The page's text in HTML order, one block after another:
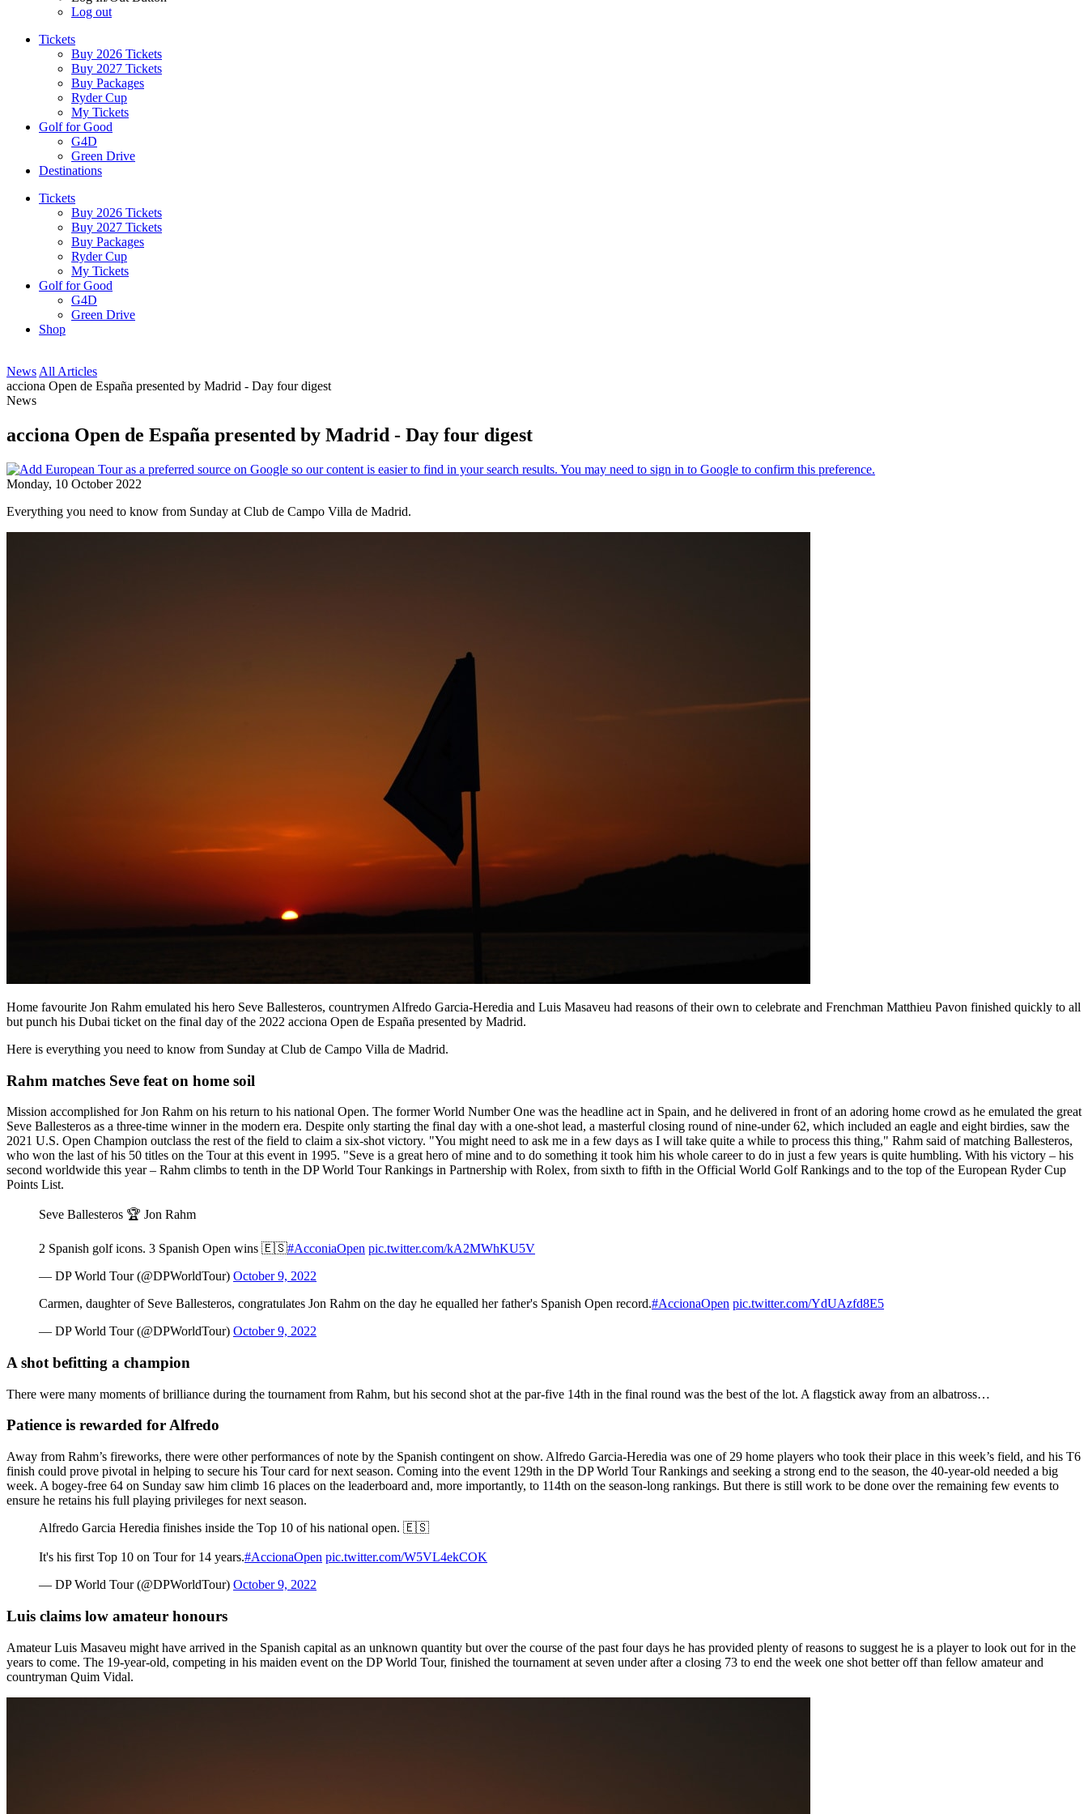
Log out
Tickets
Buy 2026 Tickets
Buy 2027 Tickets
Buy Packages
Ryder Cup
My Tickets
Golf for Good
G4D
Green Drive
Destinations
Tickets
Buy 2026 Tickets
Buy 2027 Tickets
Buy Packages
Ryder Cup
My Tickets
Golf for Good
G4D
Green Drive
Shop
News All Articles
acciona Open de España presented by Madrid - Day four digest
News
acciona Open de España presented by Madrid - Day four digest
Monday, 10 October 2022
Everything you need to know from Sunday at Club de Campo Villa de Madrid.
Home favourite Jon Rahm emulated his hero Seve Ballesteros, countrymen Alfredo Garcia-Heredia and Luis Masaveu had reasons of their own to celebrate and Frenchman Matthieu Pavon finished quickly to all
but punch his Dubai ticket on the final day of the 2022 acciona Open de España presented by Madrid.
Here is everything you need to know from Sunday at Club de Campo Villa de Madrid.
Rahm matches Seve feat on home soil
Mission accomplished for Jon Rahm on his return to his national Open. The former World Number One was the headline act in Spain, and he delivered in front of an adoring home crowd as he emulated the great
Seve Ballesteros as a three-time winner in the modern era. Despite only starting the final day with a one-shot lead, a masterful closing round of nine-under 62, which included an eagle and eight birdies, saw the
2021 U.S. Open Champion outclass the rest of the field to claim a six-shot victory. "You might need to ask me in a few days as I will take quite a while to process this thing," Rahm said of matching Ballesteros,
who won the last of his 50 titles on the Tour at this event in 1995. "Seve is a great hero of mine and to do something it took him his whole career to do in just a few years is quite humbling. With his victory – his
second worldwide this year – Rahm climbs to tenth in the DP World Tour Rankings in Partnership with Rolex, from sixth to fifth in the Official World Golf Rankings and to the top of the European Ryder Cup
Points List.
Seve Ballesteros 🏆 Jon Rahm
2 Spanish golf icons. 3 Spanish Open wins 🇪🇸#AcconiaOpen pic.twitter.com/kA2MWhKU5V
— DP World Tour (@DPWorldTour) October 9, 2022
Carmen, daughter of Seve Ballesteros, congratulates Jon Rahm on the day he equalled her father's Spanish Open record.#AccionaOpen pic.twitter.com/YdUAzfd8E5
— DP World Tour (@DPWorldTour) October 9, 2022
A shot befitting a champion
There were many moments of brilliance during the tournament from Rahm, but his second shot at the par-five 14th in the final round was the best of the lot. A flagstick away from an albatross…
Patience is rewarded for Alfredo
Away from Rahm’s fireworks, there were other performances of note by the Spanish contingent on show. Alfredo Garcia-Heredia was one of 29 home players who took their place in this week’s field, and his T6
finish could prove pivotal in helping to secure his Tour card for next season. Coming into the event 129th in the DP World Tour Rankings and seeking a strong end to the season, the 40-year-old needed a big
week. A bogey-free 64 on Sunday saw him climb 16 places on the leaderboard and, more importantly, to 114th on the season-long rankings. But there is still work to be done over the remaining few events to
ensure he retains his full playing privileges for next season.
Alfredo Garcia Heredia finishes inside the Top 10 of his national open. 🇪🇸
It's his first Top 10 on Tour for 14 years.#AccionaOpen pic.twitter.com/W5VL4ekCOK
— DP World Tour (@DPWorldTour) October 9, 2022
Luis claims low amateur honours
Amateur Luis Masaveu might have arrived in the Spanish capital as an unknown quantity but over the course of the past four days he has provided plenty of reasons to suggest he is a player to look out for in the
years to come. The 19-year-old, competing in his maiden event on the DP World Tour, finished the tournament at seven under after a closing 73 to end the week one shot better off than fellow amateur and
countryman Quim Vidal.